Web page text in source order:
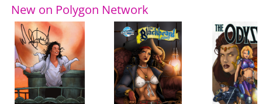
New on Polygon Network